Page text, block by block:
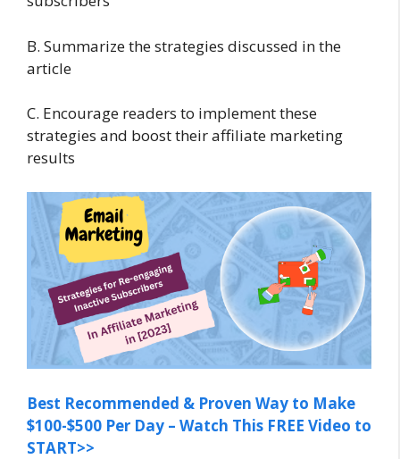
B. Summarize the strategies discussed in the
article
C. Encourage readers to implement these
strategies and boost their affiliate marketing
results
Best Recommended & Proven Way to Make
$100-$500 Per Day – Watch This FREE Video to
START>>